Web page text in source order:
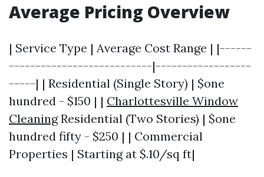
Average Pricing Overview
| Service Type | Average Cost Range | |------
---------------------------|------------------
-----| | Residential (Single Story) | $one
hundred - $150 | | Charlottesville Window
CleaningResidential (Two Stories) | $one
hundred fifty - $250 | | Commercial
Properties | Starting at $.10/sq ft|